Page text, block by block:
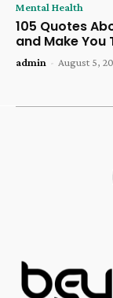
Mental Health
105 Quotes
and Make You
admin - August 5,